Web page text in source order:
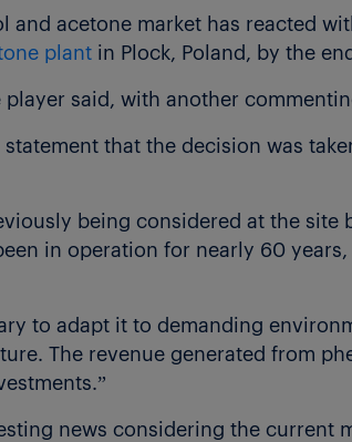
and acetone market has reacted
plant in Plock, Poland, by the
said, with another
that the decision was
being considered at the site
in operation for nearly 60
to adapt it to demanding
The revenue generated from
news considering the current